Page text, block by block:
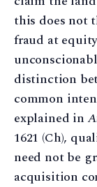
this does not
fraud at
distinction
common
explained in
1621 (Ch),
need not be
acquisition